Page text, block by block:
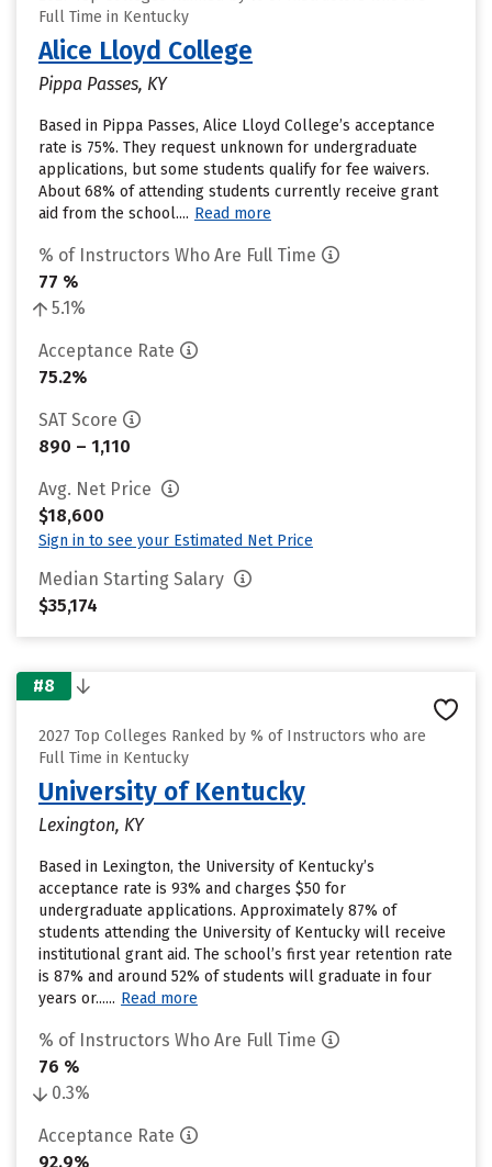
Full Time in Kentucky
Alice Lloyd College
Pippa Passes, KY
Based in Pippa Passes, Alice Lloyd College’s acceptance
rate is 75%. They request unknown for undergraduate
applications, but some students qualify for fee waivers.
About 68% of attending students currently receive grant
aid from the school.... Read more
% of Instructors Who Are Full Time
77 %
5.1%
Acceptance Rate
75.2%
SAT Score
890 – 1,110
Avg. Net Price
$18,600
Sign in to see your Estimated Net Price
Median Starting Salary
$35,174
#8
2027 Top Colleges Ranked by % of Instructors who are
Full Time in Kentucky
University of Kentucky
Lexington, KY
Based in Lexington, the University of Kentucky’s
acceptance rate is 93% and charges $50 for
undergraduate applications. Approximately 87% of
students attending the University of Kentucky will receive
institutional grant aid. The school’s first year retention rate
is 87% and around 52% of students will graduate in four
years or...... Read more
% of Instructors Who Are Full Time
76 %
0.3%
Acceptance Rate
92.9%